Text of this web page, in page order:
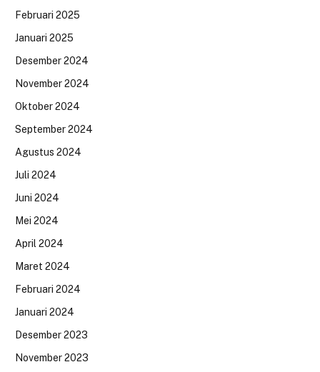
Februari 2025
Januari 2025
Desember 2024
November 2024
Oktober 2024
September 2024
Agustus 2024
Juli 2024
Juni 2024
Mei 2024
April 2024
Maret 2024
Februari 2024
Januari 2024
Desember 2023
November 2023